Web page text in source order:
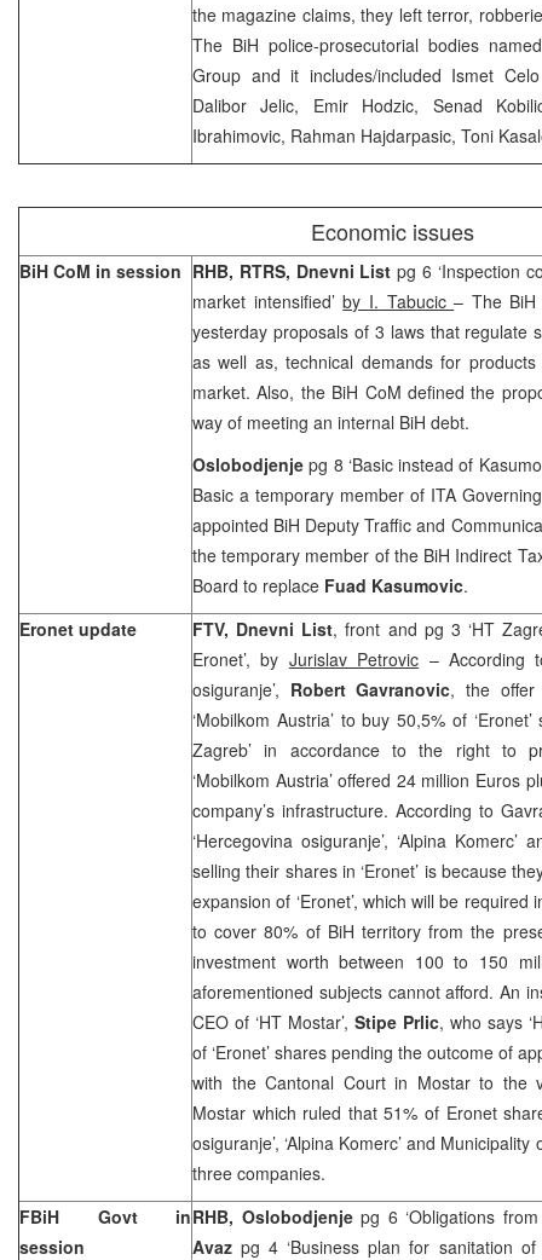
the magazine claims, they left terror,
The BiH police-prosecutorial bodies
Group and it includes/included Ismet
Dalibor Jelic, Emir Hodzic, Senad
Ibrahimovic, Rahman Hajdarpasic, Toni
Economic issues
BiH CoM in session RHB, RTRS, Dnevni List pg 6 ‘Inspection
market intensified’by I. Tabucic– The BiH
yesterday proposals of 3 laws that regulate
as well as, technical demands for
market. Also, the BiH CoM defined the
way of meeting an internal BiH debt.
Oslobodjenjepg 8 ‘Basic instead of
Basic a temporary member of ITA
appointed BiH Deputy Traffic and
the temporary member of the BiH Indirect
Board to replace Fuad Kasumovic.
Eronet update
FTV, Dnevni List, front and pg 3 ‘HT
Eronet’, by Jurislav Petrovic – According
osiguranje’, Robert Gavranovic, the offer
‘Mobilkom Austria’ to buy 50,5% of
Zagreb’ in accordance to the right to
‘Mobilkom Austria’ offered 24 million Euros
company’s infrastructure. According to
‘Hercegovina osiguranje’, ‘Alpina
selling their shares in ‘Eronet’ is because
expansion of ‘Eronet’, which will be
to cover 80% of BiH territory from the
investment worth between 100 to 150
aforementioned subjects cannot afford. An
CEO of ‘HT Mostar’, Stipe Prlic, who says
of ‘Eronet’ shares pending the outcome of
with the Cantonal Court in Mostar to the
Mostar which ruled that 51% of Eronet
osiguranje’, ‘Alpina Komerc’ and
three companies.
FBiH Govt in
session
RHB, Oslobodjenjepg 6 ‘Obligations
Avazpg 4 ‘Business plan for sanitation